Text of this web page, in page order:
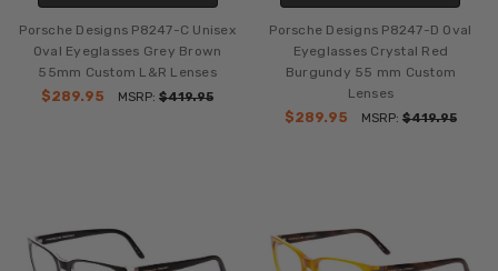
Porsche Designs P8247-C Unisex
Oval Eyeglasses Grey Brown
55mm Custom L&R Lenses
$289.95
MSRP:$419.95
Porsche Designs P8247-D Oval
Eyeglasses Crystal Red
Burgundy 55 mm Custom
Lenses
$289.95
MSRP: $419.95